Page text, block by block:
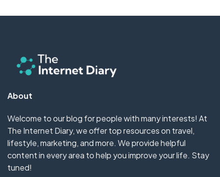
About
Welcome to our blog for people with many interests! At
The Internet Diary, we offer top resources on travel,
lifestyle, marketing, and more. We provide helpful
content in every area to help you improve your life. Stay
tuned!